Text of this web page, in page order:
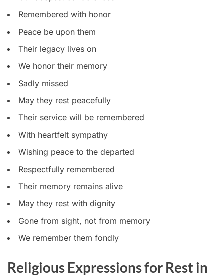
Remembered with honor
Peace be upon them
Their legacy lives on
We honor their memory
Sadly missed
May they rest peacefully
Their service will be remembered
With heartfelt sympathy
Wishing peace to the departed
Respectfully remembered
Their memory remains alive
May they rest with dignity
Gone from sight, not from memory
We remember them fondly
Religious Expressions for Rest in